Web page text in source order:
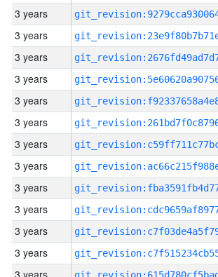
3 years
3 years
3 years
3 years
3 years
3 years
3 years
3 years
3 years
3 years
3 years
3 years
3 years